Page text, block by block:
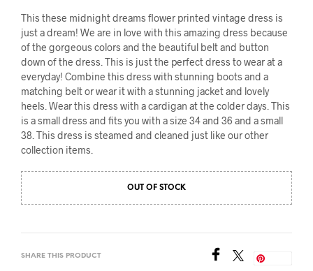
This these midnight dreams flower printed vintage dress is
just a dream! We are in love with this amazing dress because
of the gorgeous colors and the beautiful belt and button
down of the dress. This is just the perfect dress to wear at a
everyday! Combine this dress with stunning boots and a
matching belt or wear it with a stunning jacket and lovely
heels. Wear this dress with a cardigan at the colder days. This
is a small dress and fits you with a size 34 and 36 and a small
38. This dress is steamed and cleaned just like our other
collection items.
OUT OF STOCK
SHARE THIS PRODUCT